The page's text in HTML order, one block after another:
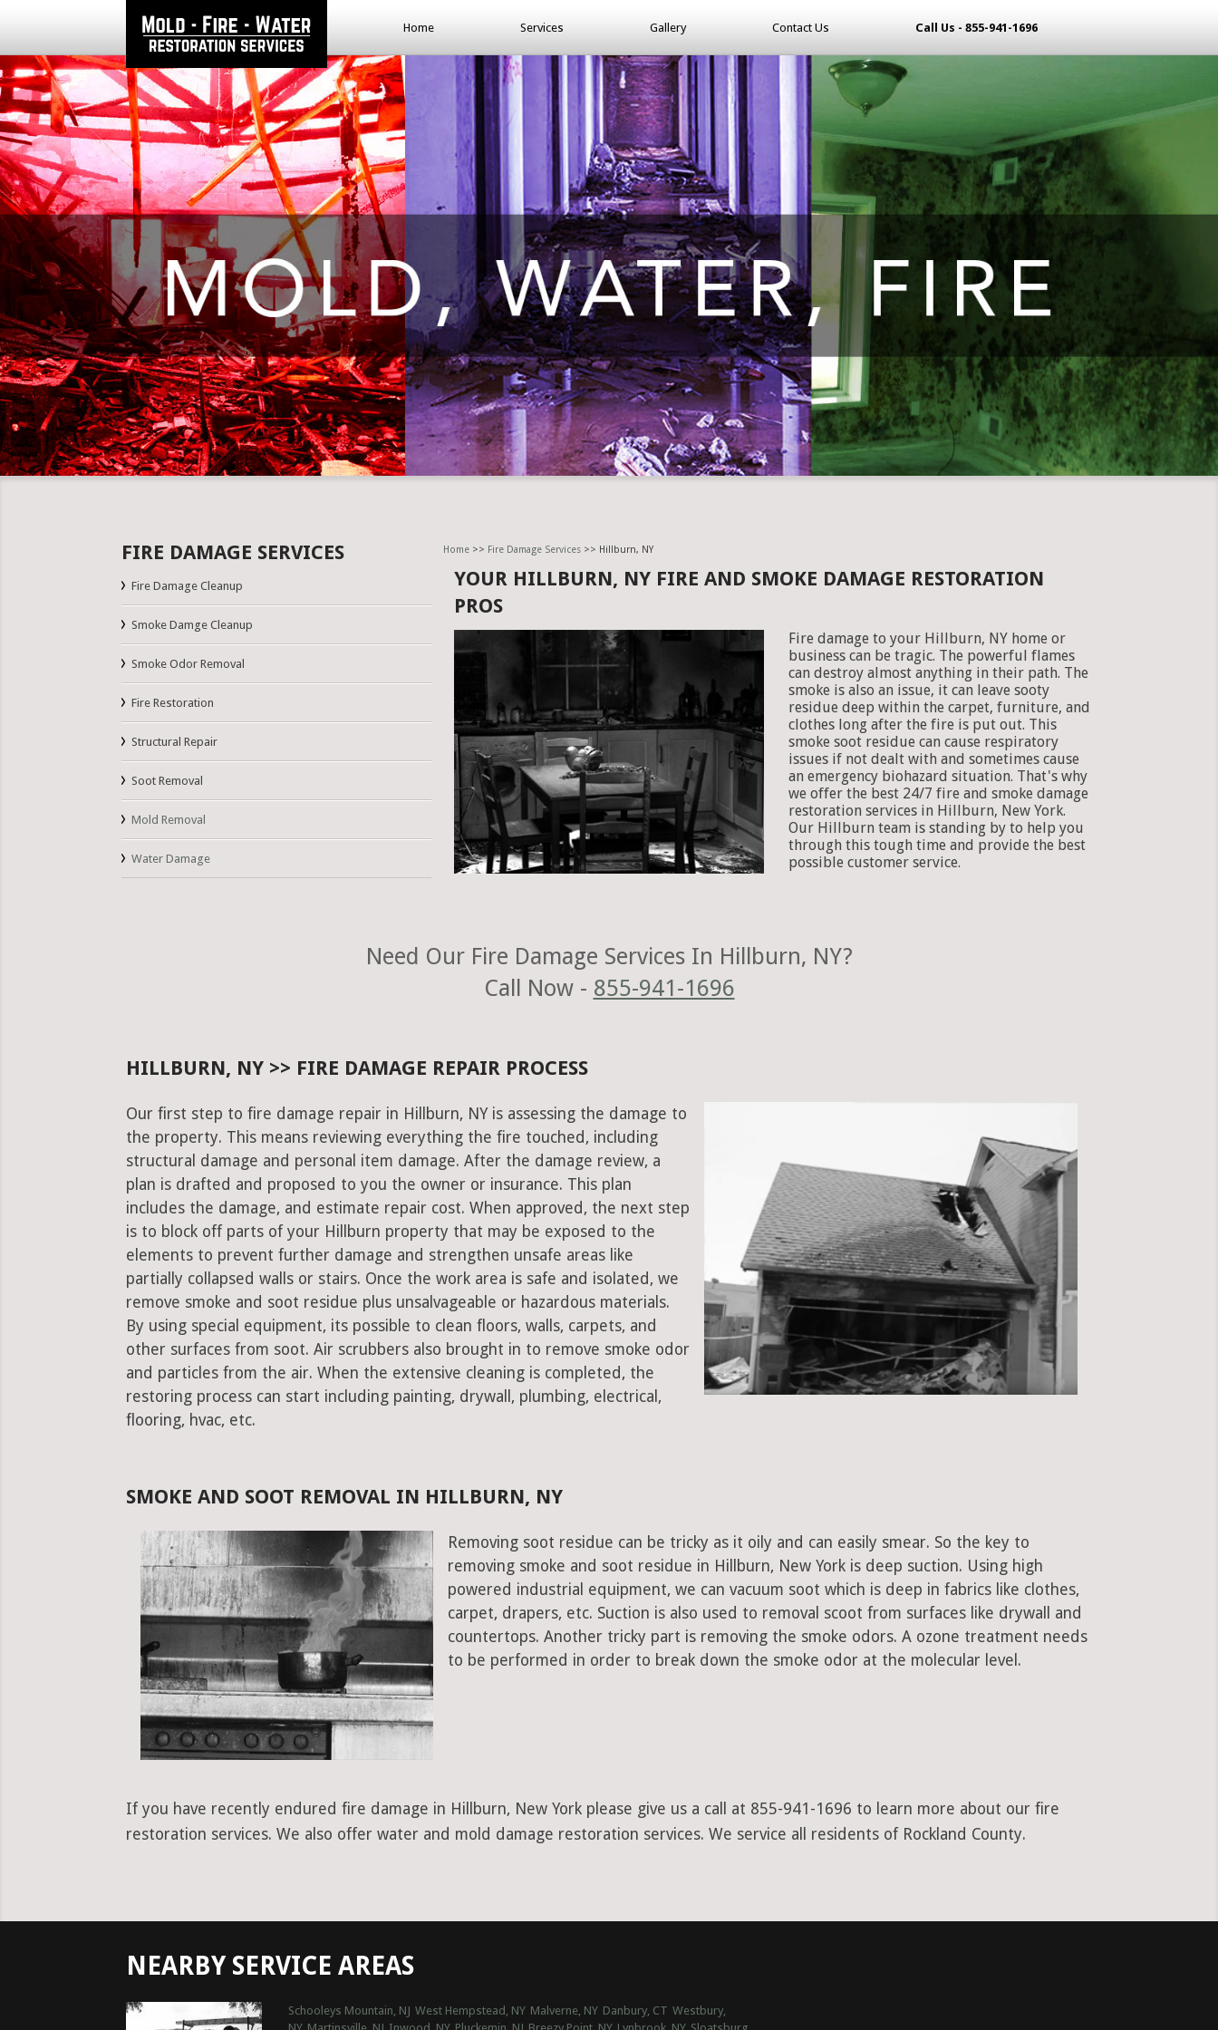
Home Services Gallery Contact Us Call Us - 855-941-1696
Home>> Fire Damage Services>> Hillburn, NY
FIRE DAMAGE SERVICES
Fire Damage Cleanup
Smoke Damge Cleanup
Smoke Odor Removal
Fire Restoration
Structural Repair
Soot Removal
Mold Removal
Water Damage
YOUR HILLBURN, NY FIRE AND SMOKE DAMAGE RESTORATION
PROS
Fire damage to your Hillburn, NY home or
business can be tragic. The powerful flames
can destroy almost anything in their path. The
smoke is also an issue, it can leave sooty
residue deep within the carpet, furniture, and
clothes long after the fire is put out. This
smoke soot residue can cause respiratory
issues if not dealt with and sometimes cause
an emergency biohazard situation. That's why
we offer the best 24/7 fire and smoke damage
restoration services in Hillburn, New York.
Our Hillburn team is standing by to help you
through this tough time and provide the best
possible customer service.
Need Our Fire Damage Services In Hillburn, NY?
Call Now - 855-941-1696
HILLBURN, NY >> FIRE DAMAGE REPAIR PROCESS
Our first step to fire damage repair in Hillburn, NY is assessing the damage to
the property. This means reviewing everything the fire touched, including
structural damage and personal item damage. After the damage review, a
plan is drafted and proposed to you the owner or insurance. This plan
includes the damage, and estimate repair cost. When approved, the next step
is to block off parts of your Hillburn property that may be exposed to the
elements to prevent further damage and strengthen unsafe areas like
partially collapsed walls or stairs. Once the work area is safe and isolated, we
remove smoke and soot residue plus unsalvageable or hazardous materials.
By using special equipment, its possible to clean floors, walls, carpets, and
other surfaces from soot. Air scrubbers also brought in to remove smoke odor
and particles from the air. When the extensive cleaning is completed, the
restoring process can start including painting, drywall, plumbing, electrical,
flooring, hvac, etc.
SMOKE AND SOOT REMOVAL IN HILLBURN, NY
Removing soot residue can be tricky as it oily and can easily smear. So the key to
removing smoke and soot residue in Hillburn, New York is deep suction. Using high
powered industrial equipment, we can vacuum soot which is deep in fabrics like clothes,
carpet, drapers, etc. Suction is also used to removal scoot from surfaces like drywall and
countertops. Another tricky part is removing the smoke odors. A ozone treatment needs
to be performed in order to break down the smoke odor at the molecular level.
If you have recently endured fire damage in Hillburn, New York please give us a call at 855-941-1696 to learn more about our fire
restoration services. We also offer water and mold damage restoration services. We service all residents of Rockland County.
NEARBY SERVICE AREAS
Schooleys Mountain, NJ West Hempstead, NY Malverne, NY Danbury, CT Westbury,